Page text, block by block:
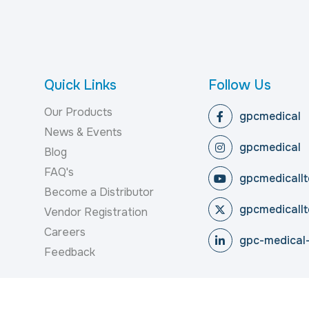
Quick Links
Our Products
News & Events
Blog
FAQ's
Become a Distributor
Vendor Registration
Careers
Feedback
Follow Us
gpcmedical
gpcmedical
gpc-